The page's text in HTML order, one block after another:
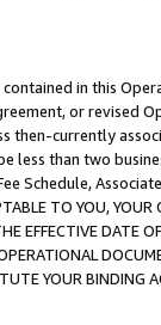
in this
or revised
currently
less than two
Schedule,
TO YOU,
EFFECTIVE DATE
YOUR BINDING